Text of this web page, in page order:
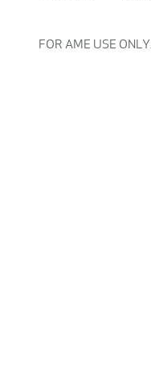
FOR AME USE ONLY.